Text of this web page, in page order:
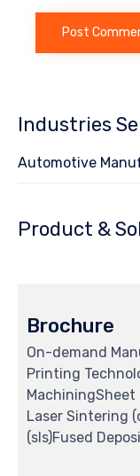
Industries
Automotive
Product &
Brochure
On-demand
Printing
Laser Sintering
(sls)Fused